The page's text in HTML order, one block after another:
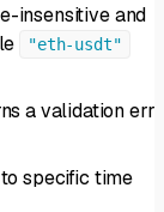
insensitive and
"eth-usdt"
a validation
specific time